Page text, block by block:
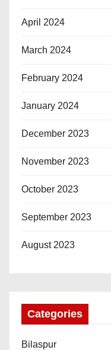
April 2024
March 2024
February 2024
January 2024
December 2023
November 2023
October 2023
September 2023
August 2023
Categories
Bilaspur